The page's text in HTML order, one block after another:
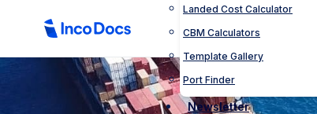
Landed Cost Calculator
CBM Calculators
Template Gallery
Port Finder
Newsletter